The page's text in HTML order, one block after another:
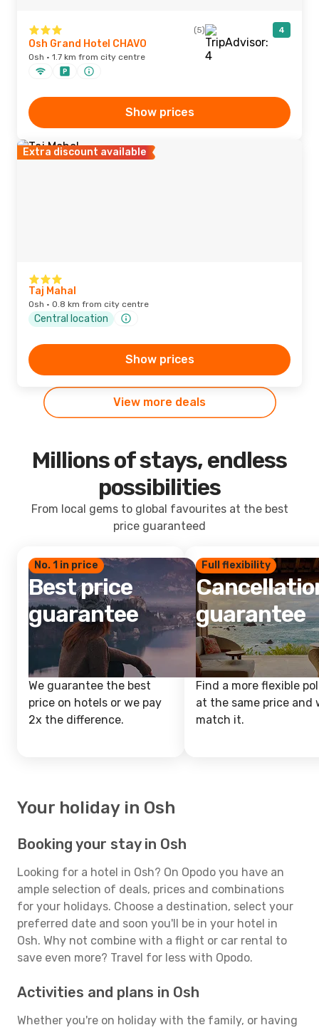
(5) 4
Osh Grand Hotel CHAVO
Osh · 1.7 km from city centre
Show prices
Extra discount available
Taj Mahal
Osh · 0.8 km from city centre
Central location
Show prices
View more deals
Millions of stays, endless
possibilities
From local gems to global favourites at the best
price guaranteed
No. 1 in price
Best price
guarantee
We guarantee the best
price on hotels or we pay
2x the difference.
Full flexibility
guarantee
Find a more flexible
at the same price and
match it.
Your holiday in Osh
Booking your stay in Osh
Looking for a hotel in Osh? On Opodo you have an
ample selection of deals, prices and combinations
for your holidays. Choose a destination, select your
preferred date and soon you'll be in your hotel in
Osh. Why not combine with a flight or car rental to
save even more? Travel for less with Opodo.
Activities and plans in Osh
Whether you're on holiday with the family, or having